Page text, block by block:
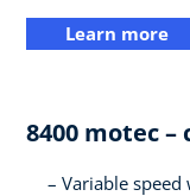
Learn more
8400 motec
Variable